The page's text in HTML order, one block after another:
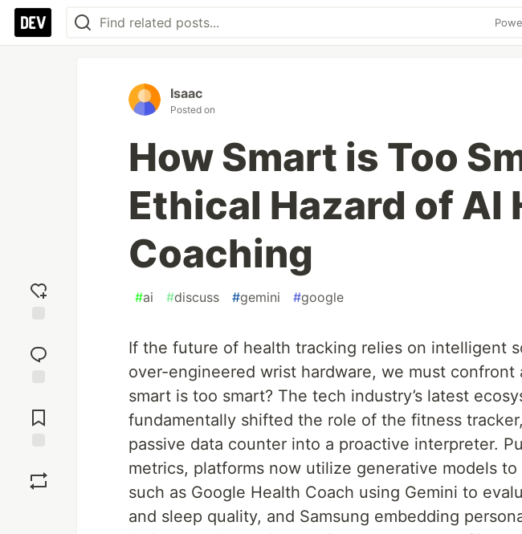
reaction
Comments
Isaac
Posted on
How Smart is Too
Ethical Hazard of AI
Coaching
#ai #discuss #gemini #google
If the future of health tracking relies on intelligent
over-engineered wrist hardware, we must
smart is too smart? The tech industry’s latest
fundamentally shifted the role of the fitness
passive data counter into a proactive interpreter.
metrics, platforms now utilize generative models
such as Google Health Coach using Gemini to
and sleep quality, and Samsung embedding